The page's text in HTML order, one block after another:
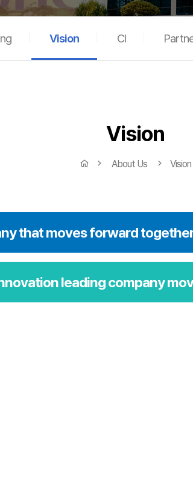
Vision CI
Vision
About Us Vision
that moves forward
leading company